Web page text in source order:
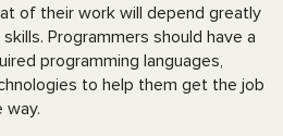
of their work will depend greatly
Programmers should have a
programming languages,
to help them get the job
way.